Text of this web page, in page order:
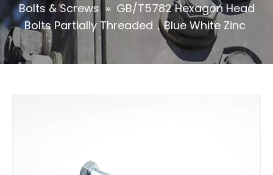
Bolts & Screws » GB/T5782 Hexagon Head
Bolts Partially Threaded，Blue White Zinc